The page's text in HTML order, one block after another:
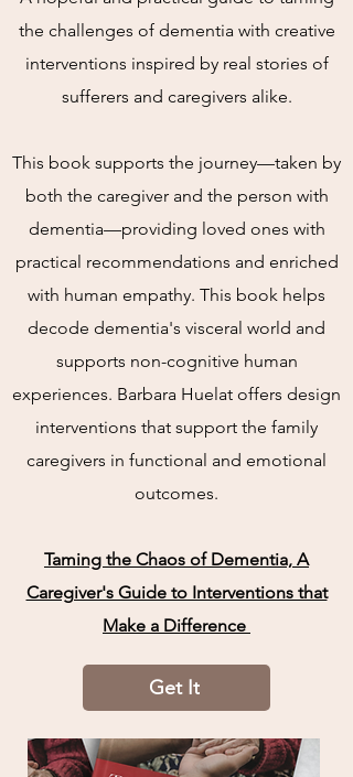
the challenges of dementia with creative
interventions inspired by real stories of
sufferers and caregivers alike.
This book supports the journey—taken by
both the caregiver and the person with
dementia—providing loved ones with
practical recommendations and enriched
with human empathy. This book helps
decode dementia's visceral world and
supports non-cognitive human
experiences. Barbara Huelat offers design
interventions that support the family
caregivers in functional and emotional
outcomes.
Taming the Chaos of Dementia, A
Caregiver's Guide to Interventions that
Make a Difference
Get It